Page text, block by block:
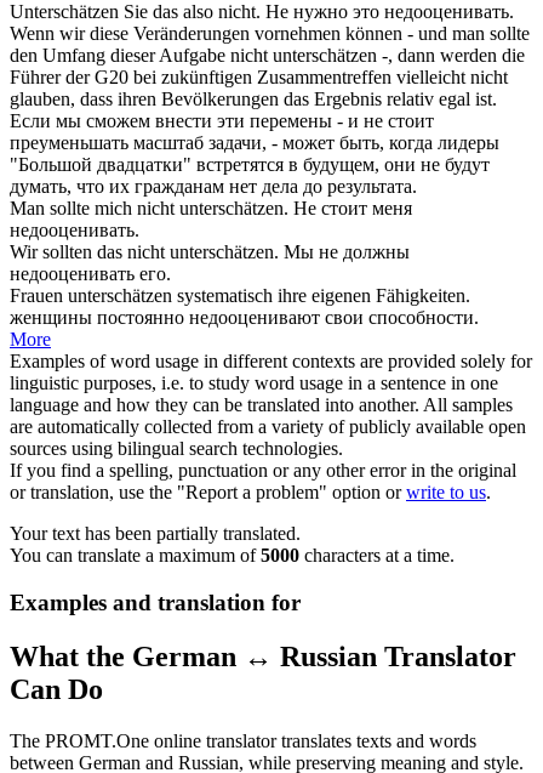
Unterschätzen Sie das also nicht. Не нужно это недооценивать.
Wenn wir diese Veränderungen vornehmen können - und man sollte
den Umfang dieser Aufgabe nicht unterschätzen -, dann werden die
Führer der G20 bei zukünftigen Zusammentreffen vielleicht nicht
glauben, dass ihren Bevölkerungen das Ergebnis relativ egal ist.
Если мы сможем внести эти перемены - и не стоит
преуменьшать масштаб задачи, - может быть, когда лидеры
"Большой двадцатки" встретятся в будущем, они не будут
думать, что их гражданам нет дела до результата.
Man sollte mich nicht unterschätzen. Не стоит меня
недооценивать.
Wir sollten das nicht unterschätzen. Мы не должны
недооценивать его.
Frauen unterschätzen systematisch ihre eigenen Fähigkeiten.
женщины постоянно недооценивают свои способности.
More
Examples of word usage in different contexts are provided solely for
linguistic purposes, i.e. to study word usage in a sentence in one
language and how they can be translated into another. All samples
are automatically collected from a variety of publicly available open
sources using bilingual search technologies.
If you find a spelling, punctuation or any other error in the original
or translation, use the "Report a problem" option orwrite to us.
Your text has been partially translated.
You can translate a maximum of5000 characters at a time.
Examples and translation for
What the German ↔ Russian Translator
Can Do
The PROMT.One online translator translates texts and words
between German and Russian, while preserving meaning and style.